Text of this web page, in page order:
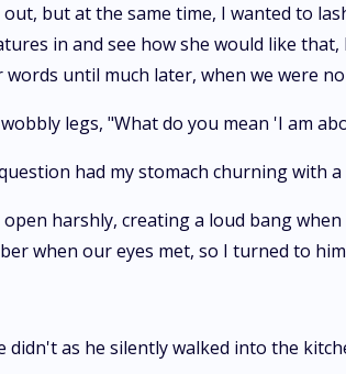
but at the same time, I wanted to
in and see how she would like
until much later, when we were
legs, "What do you mean 'I am
had my stomach churning with
harshly, creating a loud bang
when our eyes met, so I turned to
as he silently walked into the